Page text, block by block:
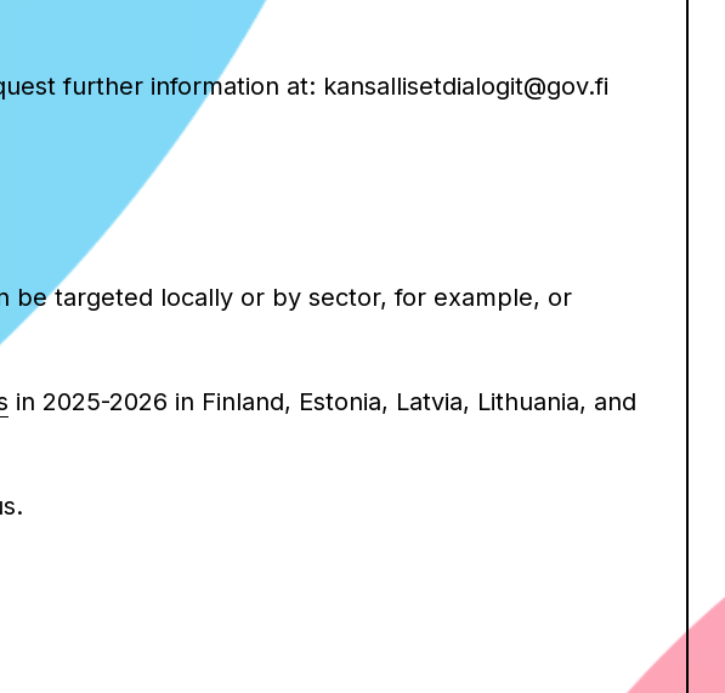
further information at: kansallisetdialogit@gov.fi
be targeted locally or by sector, for example, or
in 2025-2026 in Finland, Estonia, Latvia, Lithuania, and